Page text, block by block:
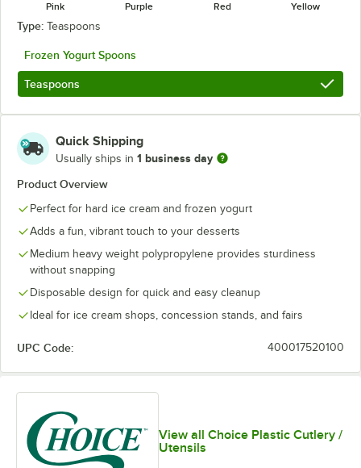
Pink Purple Red Yellow
Type: Teaspoons
Frozen Yogurt Spoons
Teaspoons
Quick Shipping
Usually ships in 1 business day
Product Overview
Perfect for hard ice cream and frozen yogurt
Adds a fun, vibrant touch to your desserts
Medium heavy weight polypropylene provides sturdiness
without snapping
Disposable design for quick and easy cleanup
Ideal for ice cream shops, concession stands, and fairs
UPC Code: 400017520100
View all Choice Plastic Cutlery /
Utensils